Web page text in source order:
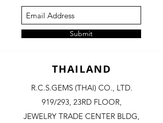
Submit
THAILAND
R.C.S.GEMS (THAI) CO., LTD.
919/293, 23RD FLOOR,
JEWELRY TRADE CENTER BLDG,